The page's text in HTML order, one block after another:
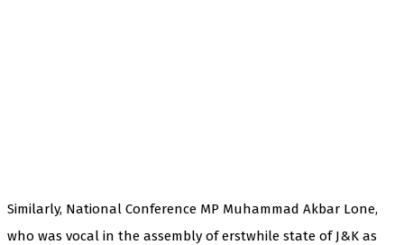
Similarly, National Conference MP Muhammad Akbar Lone,
who was vocal in the assembly of erstwhile state of J&K as